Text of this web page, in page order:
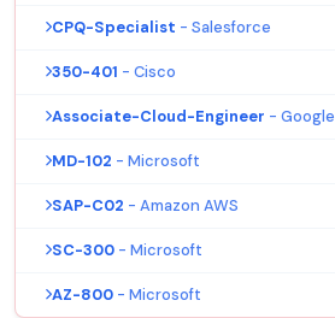
CPQ-Specialist - Salesforce
350-401 - Cisco
Associate-Cloud-Engineer - Google
MD-102 - Microsoft
SAP-C02 - Amazon AWS
SC-300 - Microsoft
AZ-800 - Microsoft